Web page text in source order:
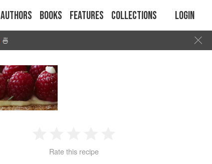
Authors Books Features Collections Login
🍜
2 3 4
Rate this recipe